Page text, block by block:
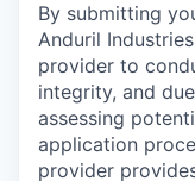
By submitting
Anduril
provider to
integrity, and
assessing
application
provider